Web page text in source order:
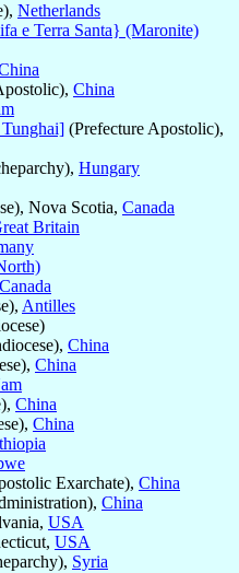
Netherlands
e Terra Santa} (Maronite)
China
(Prefecture Apostolic),
Hungary
Nova Scotia, Canada
Britain
Canada
Antilles
China
China
China
China
Exarchate), China
China
USA
USA
Syria